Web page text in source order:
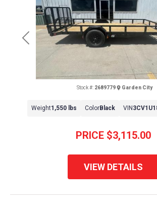
Previous
PRICE $3,115.00
Stock #: 2689779 Garden City
Weight1,550 lbs ColorBlack VIN
VIEW DETAILS